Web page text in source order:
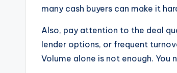
many cash buyers can make it
Also, pay attention to the deal
lender options, or frequent
Volume alone is not enough. You